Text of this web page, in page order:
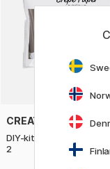
CREATIV COMPANY
DIY-kit Crepe Paper
2